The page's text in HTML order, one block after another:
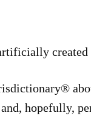
hopefully,